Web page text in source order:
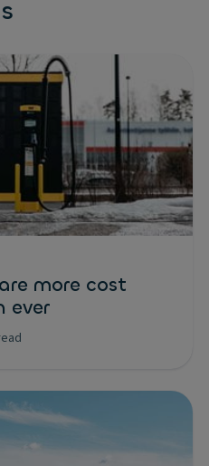
more cost
ever